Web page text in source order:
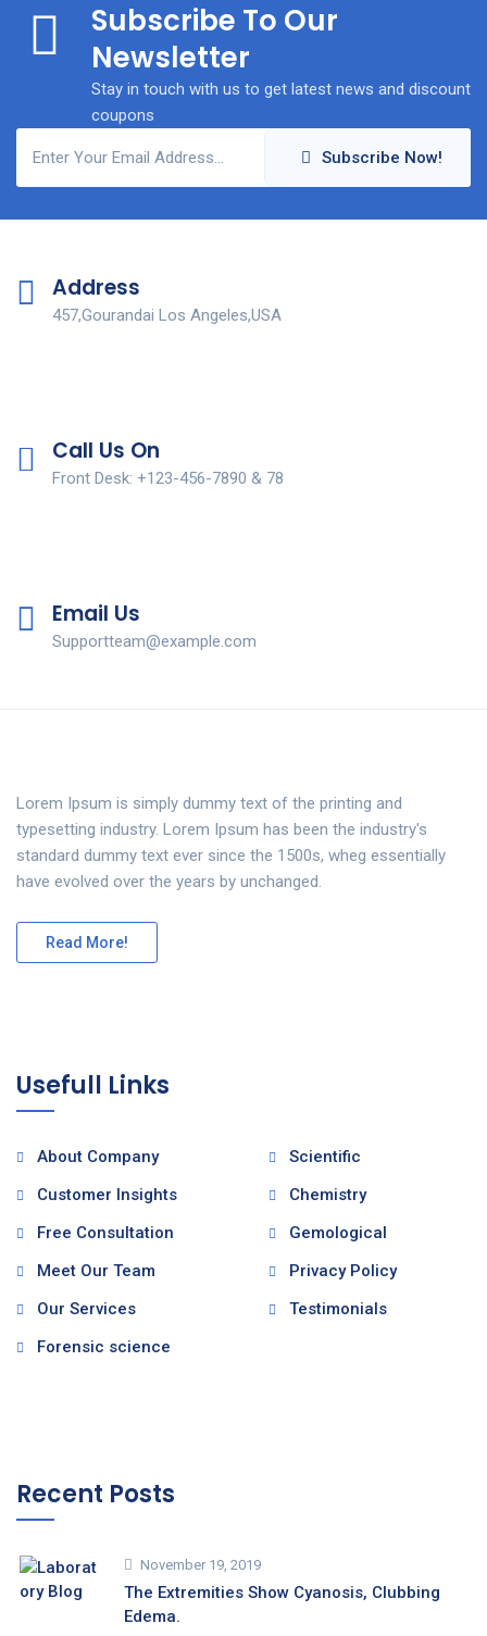
Subscribe To Our
Newsletter
Stay in touch with us to get latest news and discount
coupons
Subscribe Now!
Address
457,Gourandai Los Angeles,USA
Call Us On
Front Desk: +123-456-7890 & 78
Email Us
Supportteam@example.com
Lorem Ipsum is simply dummy text of the printing and
typesetting industry. Lorem Ipsum has been the industry's
standard dummy text ever since the 1500s, wheg essentially
have evolved over the years by unchanged.
Read More!
Usefull Links
About Company
Scientific
Customer Insights
Chemistry
Free Consultation
Gemological
Meet Our Team
Privacy Policy
Our Services
Testimonials
Forensic science
Recent Posts
November 19, 2019
The Extremities Show Cyanosis, Clubbing
Edema.